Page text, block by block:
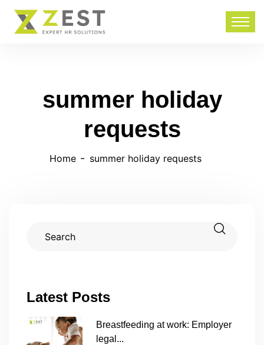
summer holiday
requests
Home summer holiday requests
Latest Posts
Breastfeeding at work: Employer
legal...